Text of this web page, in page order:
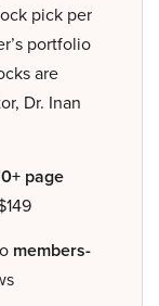
pick per
portfolio
are
Dr. Inan
page
members-